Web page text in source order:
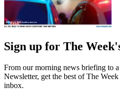
Sign up for The
From our morning news briefing to
Newsletter, get the best of The
inbox.